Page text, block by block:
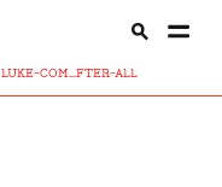
LUKE-COM...FTER-ALL